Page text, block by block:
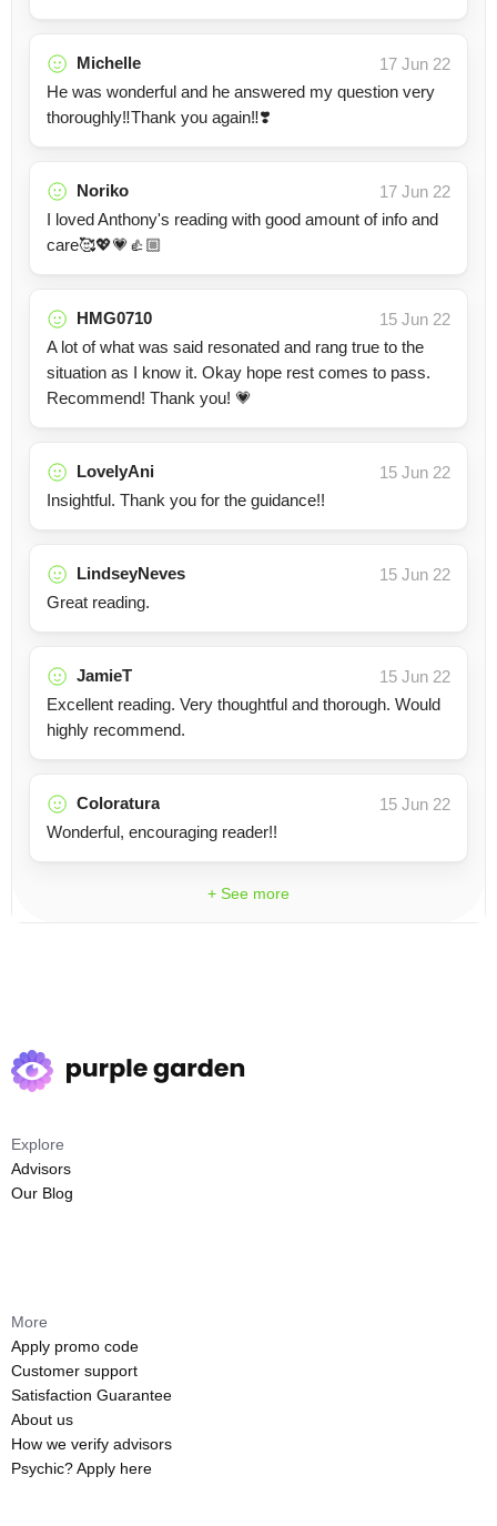
Michelle
17 Jun 22
He was wonderful and he answered my question very
thoroughly‼️Thank you again‼️❣️
Noriko
17 Jun 22
I loved Anthony's reading with good amount of info and
care🥰💖💗👍🏼
HMG0710
15 Jun 22
A lot of what was said resonated and rang true to the
situation as I know it. Okay hope rest comes to pass.
Recommend! Thank you! 💗
LovelyAni
15 Jun 22
Insightful. Thank you for the guidance!!
LindseyNeves
15 Jun 22
Great reading.
JamieT
15 Jun 22
Excellent reading. Very thoughtful and thorough. Would
highly recommend.
Coloratura
15 Jun 22
Wonderful, encouraging reader!!
+ See more
Explore
Advisors
Our Blog
More
Apply promo code
Customer support
Satisfaction Guarantee
About us
How we verify advisors
Psychic? Apply here